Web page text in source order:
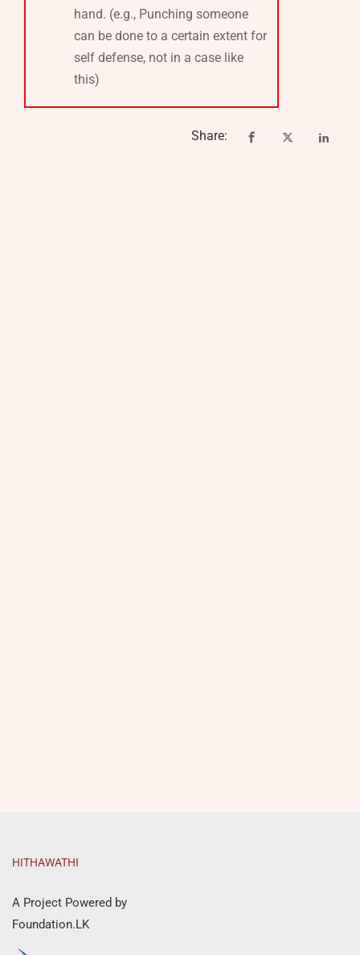
hand. (e.g., Punching someone
can be done to a certain extent for
self defense, not in a case like
this)
Share:
HITHAWATHI
A Project Powered by
Foundation.LK